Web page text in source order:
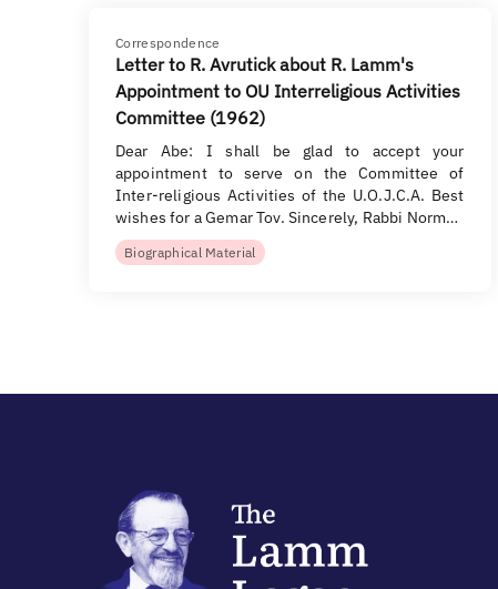
Correspondence
Letter to R. Avrutick about R. Lamm's
Appointment to OU Interreligious Activities
Committee (1962)
Dear Abe: I shall be glad to accept your
appointment to serve on the Committee of
Inter-religious Activities of the U.O.J.C.A. Best
wishes for a Gemar Tov. Sincerely, Rabbi Norm…
Biographical Material